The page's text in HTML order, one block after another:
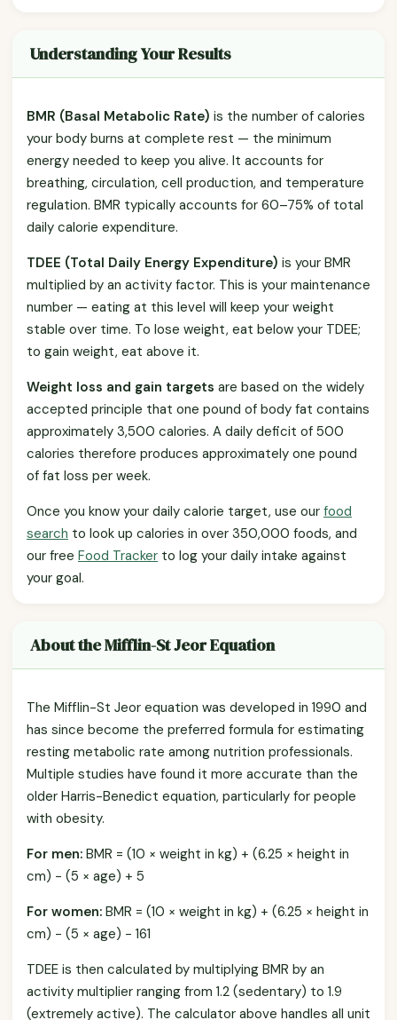
Understanding Your Results
BMR (Basal Metabolic Rate) is the number of calories
your body burns at complete rest — the minimum
energy needed to keep you alive. It accounts for
breathing, circulation, cell production, and temperature
regulation. BMR typically accounts for 60–75% of total
daily calorie expenditure.
TDEE (Total Daily Energy Expenditure) is your BMR
multiplied by an activity factor. This is your maintenance
number — eating at this level will keep your weight
stable over time. To lose weight, eat below your TDEE;
to gain weight, eat above it.
Weight loss and gain targets are based on the widely
accepted principle that one pound of body fat contains
approximately 3,500 calories. A daily deficit of 500
calories therefore produces approximately one pound
of fat loss per week.
Once you know your daily calorie target, use our food
search to look up calories in over 350,000 foods, and
our free Food Tracker to log your daily intake against
your goal.
About the Mifflin-St Jeor Equation
The Mifflin-St Jeor equation was developed in 1990 and
has since become the preferred formula for estimating
resting metabolic rate among nutrition professionals.
Multiple studies have found it more accurate than the
older Harris-Benedict equation, particularly for people
with obesity.
For men: BMR = (10 × weight in kg) + (6.25 × height in
cm) − (5 × age) + 5
For women: BMR = (10 × weight in kg) + (6.25 × height in
cm) − (5 × age) − 161
TDEE is then calculated by multiplying BMR by an
activity multiplier ranging from 1.2 (sedentary) to 1.9
(extremely active). The calculator above handles all unit